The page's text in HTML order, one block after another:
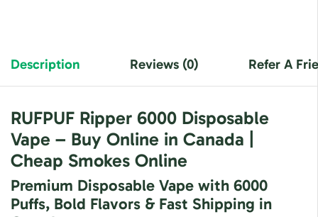
Description Reviews (0) Refer A
RUFPUF Ripper 6000 Disposable
Vape – Buy Online in Canada |
Cheap Smokes Online
Premium Disposable Vape with 6000
Puffs, Bold Flavors & Fast Shipping in